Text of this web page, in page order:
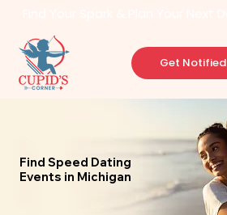
Get Notified
Find Speed Dating
Events in Michigan